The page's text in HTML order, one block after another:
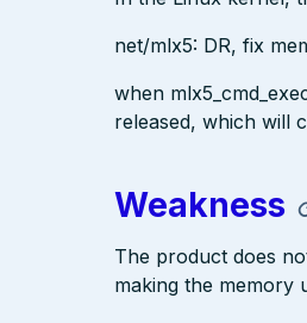
net/mlx5: DR, fix
when
released, which will
Weakness
The product does
making the memory